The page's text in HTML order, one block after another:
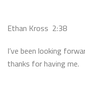
Ethan Kross 2:38
I’ve been looking
thanks for having me.